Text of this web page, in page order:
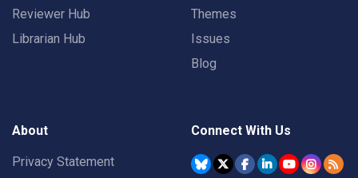
Reviewer Hub
Librarian Hub
Themes
Issues
Blog
About
Privacy Statement
Connect With Us